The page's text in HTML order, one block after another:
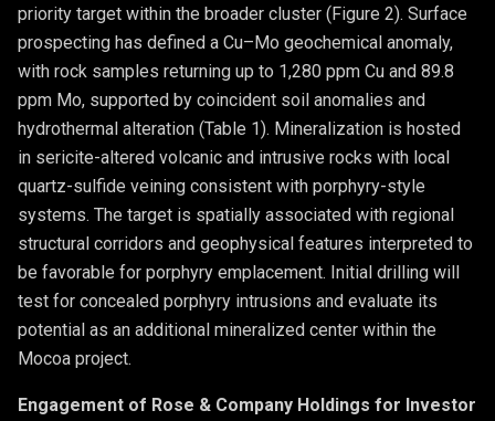
priority target within the broader cluster (Figure 2). Surface
prospecting has defined a Cu–Mo geochemical anomaly,
with rock samples returning up to 1,280 ppm Cu and 89.8
ppm Mo, supported by coincident soil anomalies and
hydrothermal alteration (Table 1). Mineralization is hosted
in sericite-altered volcanic and intrusive rocks with local
quartz-sulfide veining consistent with porphyry-style
systems. The target is spatially associated with regional
structural corridors and geophysical features interpreted to
be favorable for porphyry emplacement. Initial drilling will
test for concealed porphyry intrusions and evaluate its
potential as an additional mineralized center within the
Mocoa project.
Engagement of Rose & Company Holdings for Investor